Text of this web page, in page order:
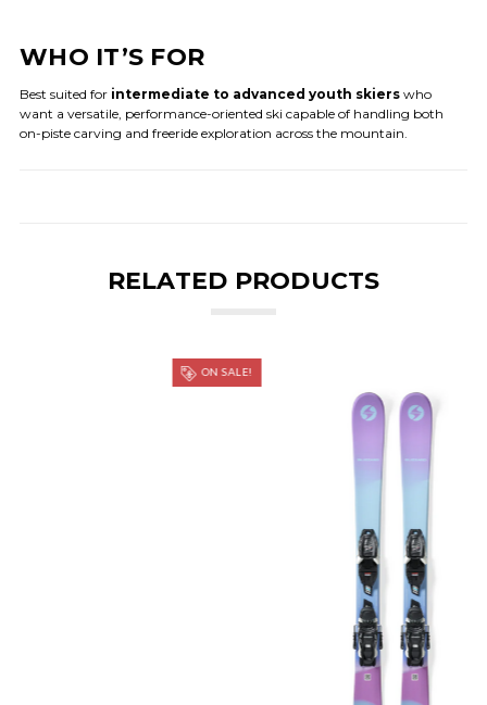
WHO IT’S FOR
Best suited for intermediate to advanced youth skiers who
want a versatile, performance-oriented ski capable of handling both
on-piste carving and freeride exploration across the mountain.
RELATED PRODUCTS